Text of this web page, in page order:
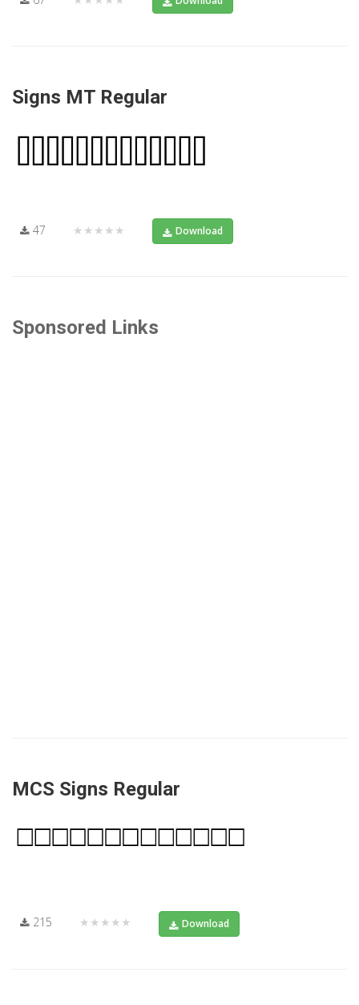
Signs MT Regular
47 ★★★★★ Download
Sponsored Links
MCS Signs Regular
215 ★★★★★ Download